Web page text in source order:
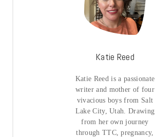
Katie Reed
Katie Reed is a passionate
writer and mother of four
vivacious boys from Salt
Lake City, Utah. Drawing
from her own journey
through TTC, pregnancy,